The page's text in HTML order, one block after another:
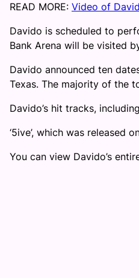
READ MORE: Video of
Davido is scheduled to
Bank Arena will be visited
Davido announced ten
Texas. The majority of the
Davido’s hit tracks,
‘5ive’, which was released
You can view Davido’s